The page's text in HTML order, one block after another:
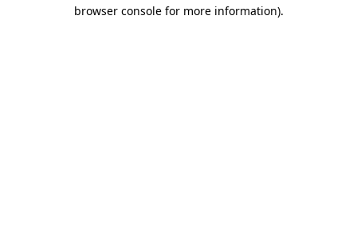
browser console for more information).